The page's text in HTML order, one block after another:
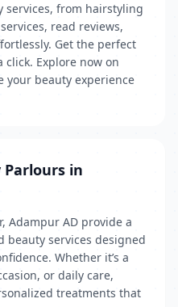
services, from hairstyling
read reviews,
Get the perfect
Explore now on
your beauty experience
in
Adampur AD provide a
beauty services designed
Whether it’s a
or daily care,
treatments that